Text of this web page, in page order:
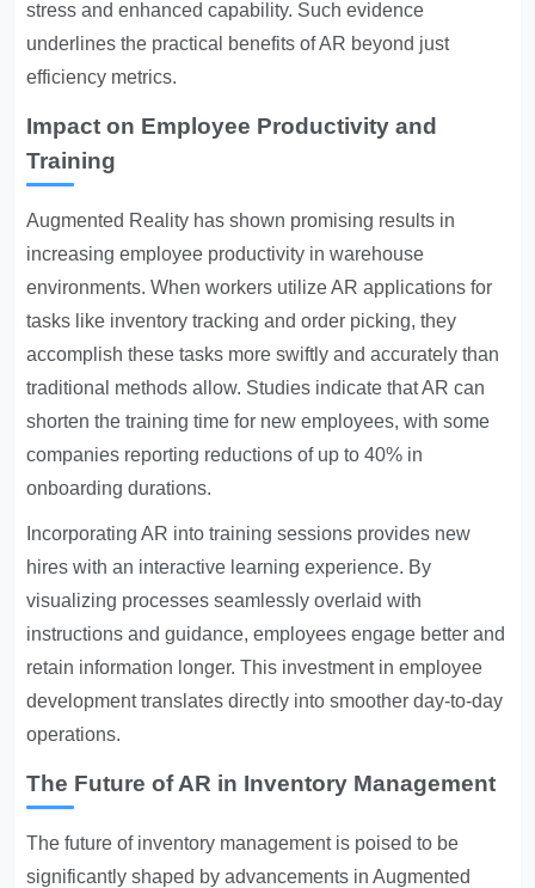
stress and enhanced capability. Such evidence
underlines the practical benefits of AR beyond just
efficiency metrics.
Impact on Employee Productivity and
Training
Augmented Reality has shown promising results in
increasing employee productivity in warehouse
environments. When workers utilize AR applications for
tasks like inventory tracking and order picking, they
accomplish these tasks more swiftly and accurately than
traditional methods allow. Studies indicate that AR can
shorten the training time for new employees, with some
companies reporting reductions of up to 40% in
onboarding durations.
Incorporating AR into training sessions provides new
hires with an interactive learning experience. By
visualizing processes seamlessly overlaid with
instructions and guidance, employees engage better and
retain information longer. This investment in employee
development translates directly into smoother day-to-day
operations.
The Future of AR in Inventory Management
The future of inventory management is poised to be
significantly shaped by advancements in Augmented